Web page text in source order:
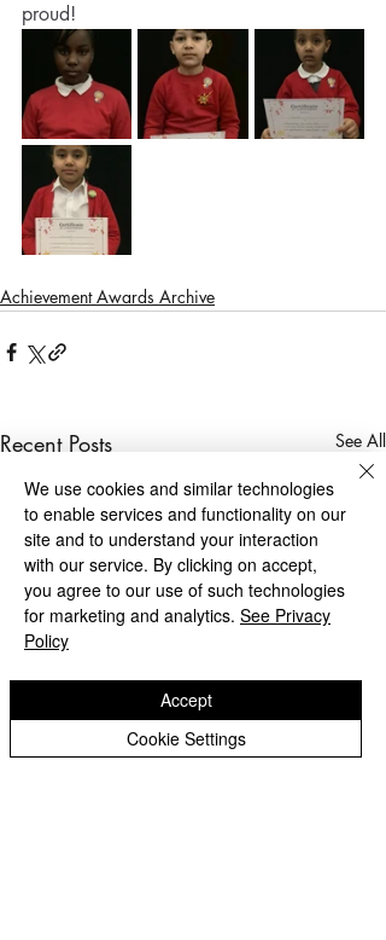
proud!
Achievement Awards Archive
Recent Posts See All
We use cookies and similar technologies
to enable services and functionality on our
site and to understand your interaction
with our service. By clicking on accept,
you agree to our use of such technologies
for marketing and analytics. See Privacy
Policy
Cookie Settings
Accept